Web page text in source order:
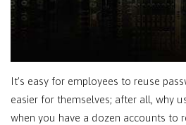
It’s easy for employees to reuse
easier for themselves; after all, why
when you have a dozen accounts to